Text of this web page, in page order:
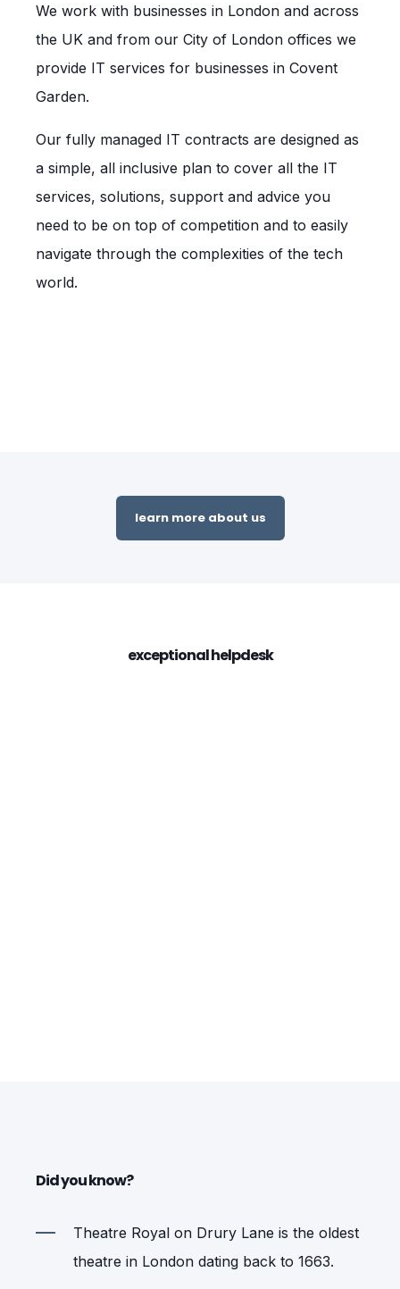
We work with businesses in London and across
the UK and from our City of London offices we
provide IT services for businesses in Covent
Garden.
Our fully managed IT contracts are designed as
a simple, all inclusive plan to cover all the IT
services, solutions, support and advice you
need to be on top of competition and to easily
navigate through the complexities of the tech
world.
learn more about us
exceptional helpdesk
Did you know?
Theatre Royal on Drury Lane is the oldest
theatre in London dating back to 1663.